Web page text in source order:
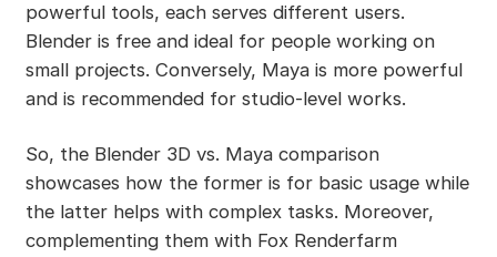
powerful tools, each serves different users.
Blender is free and ideal for people working on
small projects. Conversely, Maya is more powerful
and is recommended for studio-level works.
So, the Blender 3D vs. Maya comparison
showcases how the former is for basic usage while
the latter helps with complex tasks. Moreover,
complementing them with Fox Renderfarm